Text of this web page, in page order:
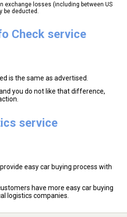
exchange losses (including between US
be deducted.
Check service
is the same as advertised.
you do not like that difference,
service
easy car buying process with
have more easy car buying
logistics companies.